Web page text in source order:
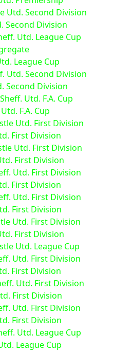
Utd. Second Division
Second Division
Utd. League Cup
League Cup
Utd. Second Division
Second Division
Utd. F.A. Cup
F.A. Cup
Utd. First Division
First Division
Utd. First Division
First Division
Utd. First Division
First Division
Utd. First Division
First Division
Utd. First Division
First Division
Utd. League Cup
Utd. First Division
First Division
Utd. First Division
First Division
Utd. First Division
First Division
Utd. League Cup
League Cup